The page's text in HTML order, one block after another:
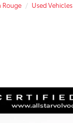
Rouge Used Vehicles